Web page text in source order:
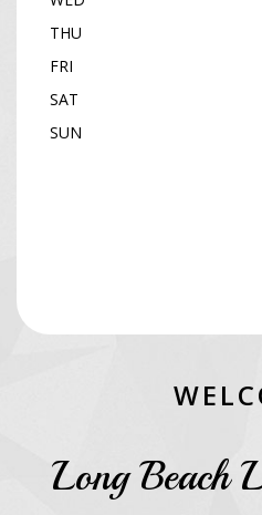
THU
FRI
SAT
SUN
WELC
Long Beach